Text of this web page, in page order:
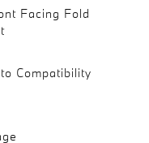
Facing Fold
Compatibility